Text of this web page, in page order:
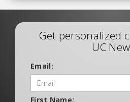
Get personalized
UC
Email:
First Name: